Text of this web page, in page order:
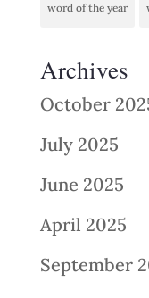
word of the year
Archives
October
July 2025
June 2025
April 2025
September